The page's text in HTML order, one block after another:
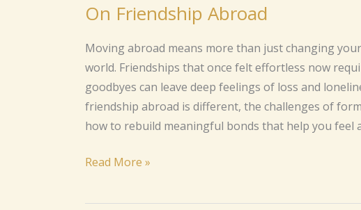
On Friendship Abroad
Moving abroad means more than just changing
world. Friendships that once felt effortless now
goodbyes can leave deep feelings of loss and
friendship abroad is different, the challenges of
how to rebuild meaningful bonds that help you feel
Abroad
Read More »